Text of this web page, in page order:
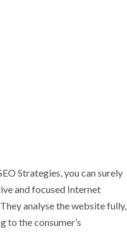
Strategies, you can surely
and focused Internet
analyse the website fully,
to the consumer’s